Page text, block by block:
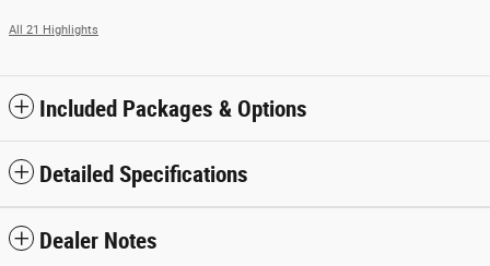
All 21 Highlights
Included Packages & Options
Detailed Specifications
Dealer Notes